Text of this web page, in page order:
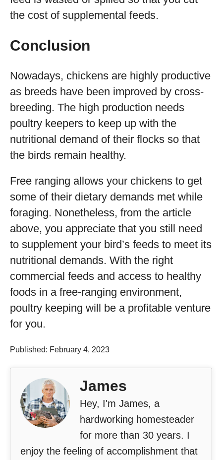
the cost of supplemental feeds.
Conclusion
Nowadays, chickens are highly productive
as breeds have been improved by cross-
breeding. The high production needs
poultry keepers to keep up with the
nutritional demand of their flocks so that
the birds remain healthy.
Free ranging allows your chickens to get
some of their dietary demands met while
foraging. Nonetheless, from the article
above, you appreciate that you still need
to supplement your bird’s feeds to meet its
nutritional demands. With the right
commercial feeds and access to healthy
foods in a free-ranging environment,
poultry keeping will be a profitable venture
for you.
Published: February 4, 2023
James
Hey, I'm James, a
hardworking homesteader
for more than 30 years. I
enjoy the feeling of accomplishment that